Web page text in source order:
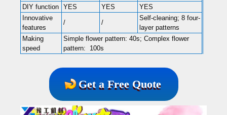
DIY function YES YES
YES
Innovative
features
/ /
Self-cleaning; 8 four-
layer patterns
Making
speed
Simple flower pattern: 40s; Complex flower
pattern: 100s
Get a Free Quote